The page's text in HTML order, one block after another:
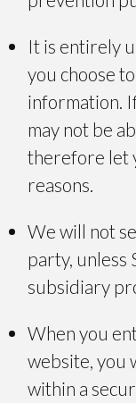
It is entirely
you choose
information.
may not be
therefore let
reasons.
We will not
party, unless
subsidiary
When you
website, you
within a